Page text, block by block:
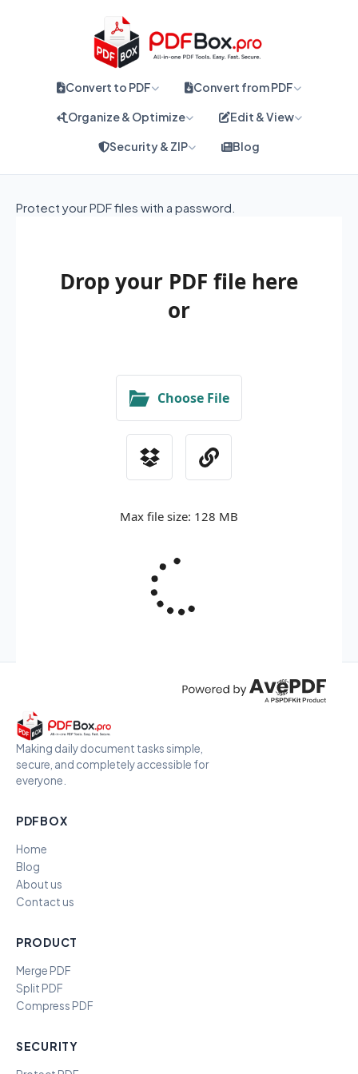
Convert to PDF Convert from PDF
Organize & Optimize Edit & View
Security & ZIP Blog
Protect your PDF files with a password.
Making daily document tasks simple,
secure, and completely accessible for
everyone.
PDFBOX
Home
Blog
About us
Contact us
PRODUCT
Merge PDF
Split PDF
Compress PDF
SECURITY